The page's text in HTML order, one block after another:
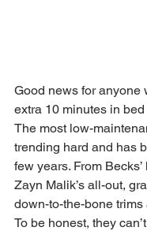
Good news for anyone
extra 10 minutes in
The most low-
trending hard and has
few years. From
Zayn Malik’s all-out,
down-to-the-bone trims
To be honest, they